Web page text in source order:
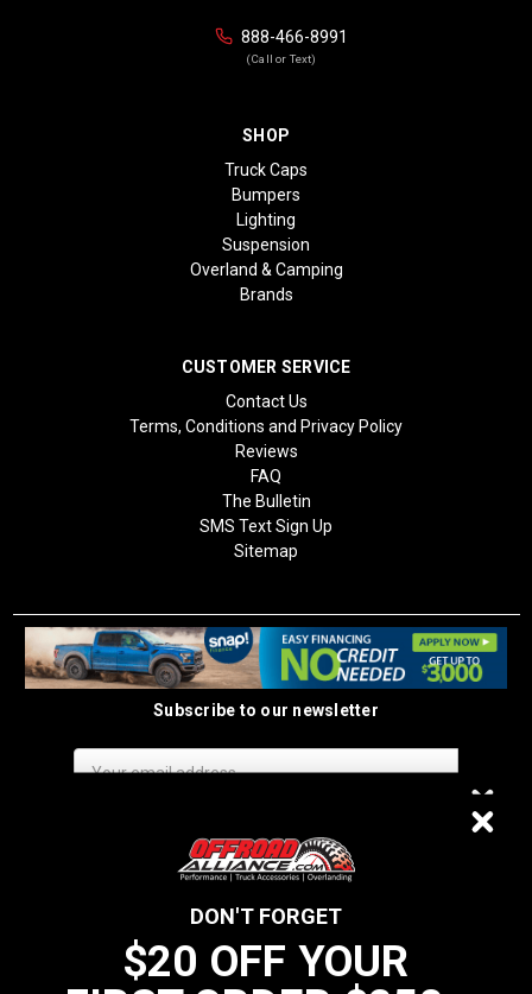
888-466-8991
(Call or Text)
SHOP
Truck Caps
Bumpers
Lighting
Suspension
Overland & Camping
Brands
CUSTOMER SERVICE
Contact Us
Terms, Conditions and Privacy Policy
Reviews
FAQ
The Bulletin
SMS Text Sign Up
Sitemap
Subscribe to our newsletter
We do not sell data to third parties
$20 OFF
DON'T FORGET
$20 OFF YOUR